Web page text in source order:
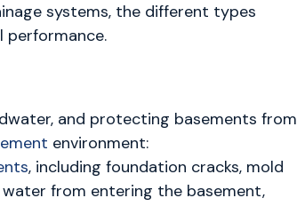
systems, the different types
performance.
and protecting basements from
environment:
, including foundation cracks, mold
from entering the basement,